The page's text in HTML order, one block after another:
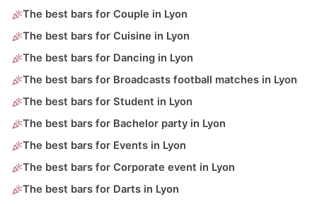
The best bars for Couple in Lyon
The best bars for Cuisine in Lyon
The best bars for Dancing in Lyon
The best bars for Broadcasts football matches in Lyon
The best bars for Student in Lyon
The best bars for Bachelor party in Lyon
The best bars for Events in Lyon
The best bars for Corporate event in Lyon
The best bars for Darts in Lyon